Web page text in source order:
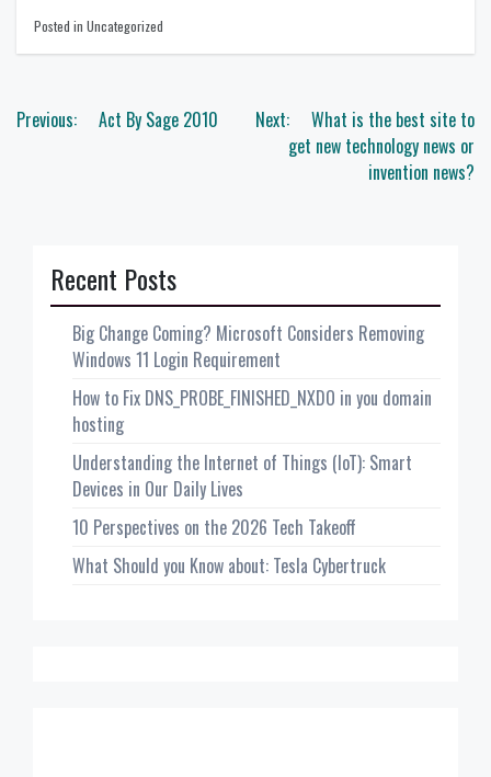
Posted in Uncategorized
Post
Previous: Act By Sage 2010 Next:
What is the best site to
get new technology news or
invention news?
Recent Posts
Big Change Coming? Microsoft Considers Removing
Windows 11 Login Requirement
How to Fix DNS_PROBE_FINISHED_NXDO in you domain
hosting
Understanding the Internet of Things (IoT): Smart
Devices in Our Daily Lives
10 Perspectives on the 2026 Tech Takeoff
What Should you Know about: Tesla Cybertruck